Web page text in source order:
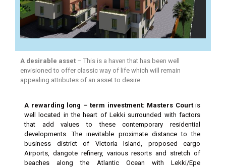
A desirable asset – This is a haven that has been well
envisioned to offer classic way of life which will remain
appealing attributes of an asset to desire.
A rewarding long – term investment: Masters Court is
well located in the heart of Lekki surrounded with factors
that add values to these contemporary residential
developments. The inevitable proximate distance to the
business district of Victoria Island, proposed cargo
Airports, dangote refinery, various resorts and stretch of
beaches along the Atlantic Ocean with Lekki/Epe